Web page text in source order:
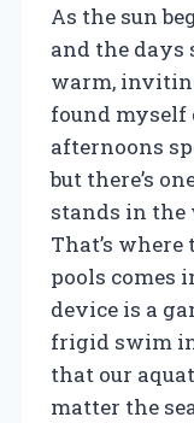
As the sun
and the days
warm,
found myself
afternoons
but there’s
stands in the
That’s
pools comes
device is a
frigid swim
that our
matter the